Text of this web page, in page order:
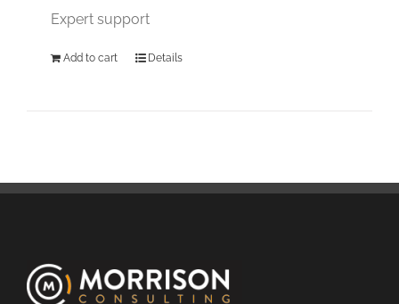
Expert support
Add to cart Details